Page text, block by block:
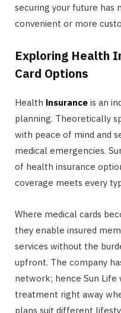
securing your future has
convenient or more
Exploring Health
Card Options
Health insurance is an
planning. Theoretically
with peace of mind and
medical emergencies.
of health insurance
coverage meets every
Where medical cards
they enable insured
services without the
upfront. The company
network; hence Sun
treatment right away
plans suit different